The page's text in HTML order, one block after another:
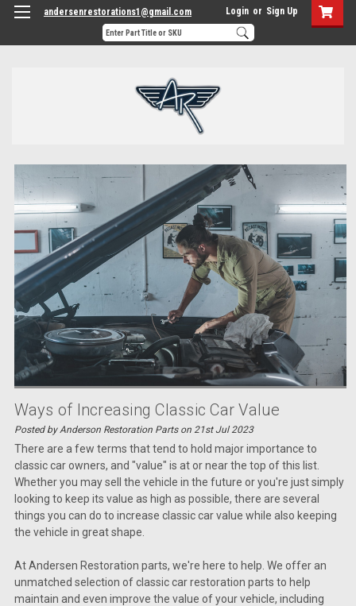
andersenrestorations1@gmail.com Login or Sign Up
Ways of Increasing Classic Car Value
Posted by Anderson Restoration Parts on 21st Jul 2023
There are a few terms that tend to hold major importance to
classic car owners, and "value" is at or near the top of this list.
Whether you may sell the vehicle in the future or you're just simply
looking to keep its value as high as possible, there are several
things you can do to increase classic car value while also keeping
the vehicle in great shape.
At Andersen Restoration parts, we're here to help. We offer an
unmatched selection of classic car restoration parts to help
maintain and even improve the value of your vehicle, including